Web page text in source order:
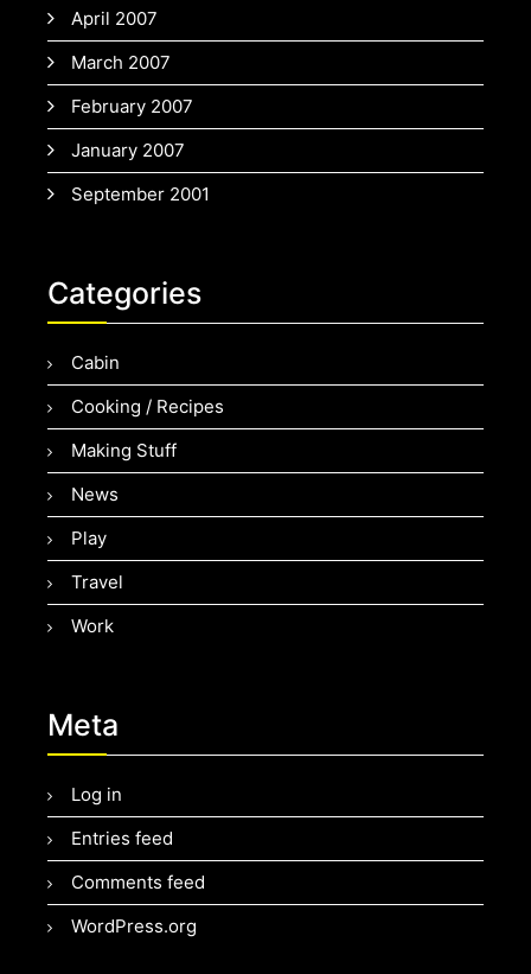
April 2007
March 2007
February 2007
January 2007
September 2001
Categories
Cabin
Cooking / Recipes
Making Stuff
News
Play
Travel
Work
Meta
Log in
Entries feed
Comments feed
WordPress.org